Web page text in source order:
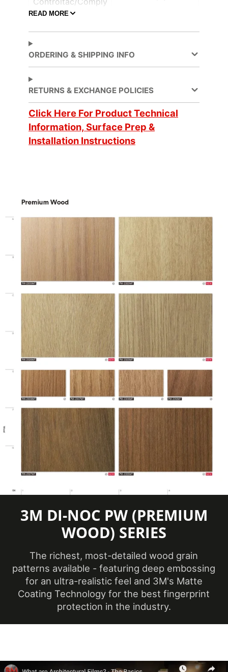
Air Release,
Application
Surface
3 Dimensional, Flat,
Simple Curve
Brands DI-NOC™
Design Family Wood
Design Pattern Premium Wood
Features
Eligible for LEED
Credits, Interior
Film Thickness
(Metric)
200 micron
Film Type Vinyl
Interior/Exterior Interior
Maximum
Application
Temperature
38 ℃
Minimum
Application
Temperature
(Celsius)
12 ℃
Product Code PW-2305MT
Product Usage
Ceilings, Doors,
READ MORE
ORDERING & SHIPPING INFO
RETURNS & EXCHANGE POLICIES
Click Here For Product Technical
Information, Surface Prep &
Installation Instructions
3M DI-NOC PW (PREMIUM
WOOD) SERIES
The richest, most-detailed wood grain
patterns available - featuring deep embossing
for an ultra-realistic feel and 3M's Matte
Coating Technology for the best fingerprint
protection in the industry.